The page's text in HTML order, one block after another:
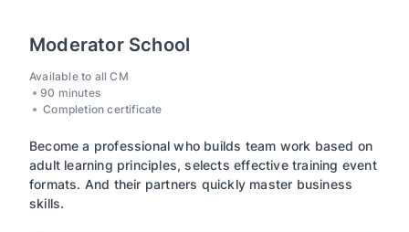
Moderator School
Available to all CM
90 minutes
Completion certificate
Become a professional who builds team work based on
adult learning principles, selects effective training event
formats. And their partners quickly master business
skills.